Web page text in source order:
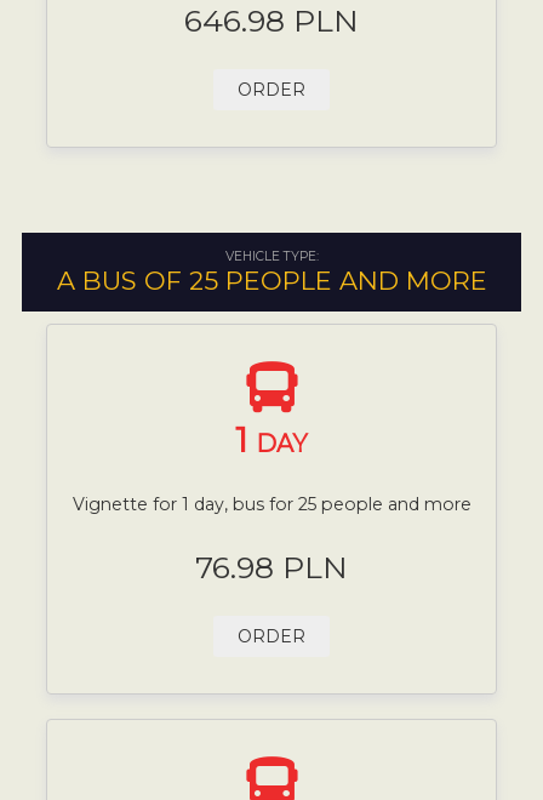
646.98 PLN
ORDER
VEHICLE TYPE:
A BUS OF 25 PEOPLE AND MORE
1 DAY
Vignette for 1 day, bus for 25 people and more
76.98 PLN
ORDER